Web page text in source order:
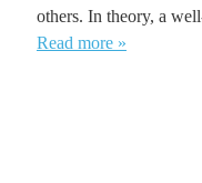
others. In theory, a
Read more »